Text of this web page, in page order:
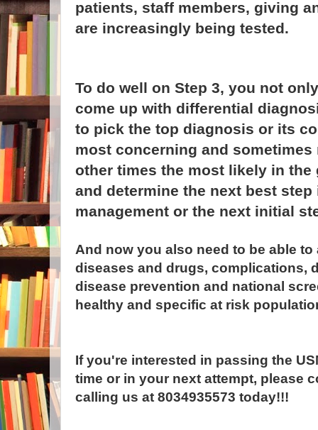
patients, staff members, giving
are increasingly being tested.
To do well on Step 3, you not
come up with differential
to pick the top diagnosis or its
most concerning and
other times the most likely in the
and determine the next best
management or the next initial
And now you also need to be able
diseases and drugs, complications,
disease prevention and national
healthy and specific at risk
If you're interested in passing the
time or in your next attempt, please
calling us at 8034935573 today!!!